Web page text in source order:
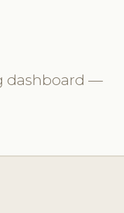
dashboard —